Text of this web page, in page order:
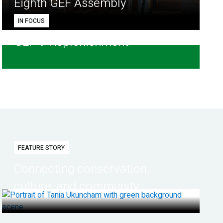
IN FOCUS
GEF-9 Replenishment
FEATURE STORY